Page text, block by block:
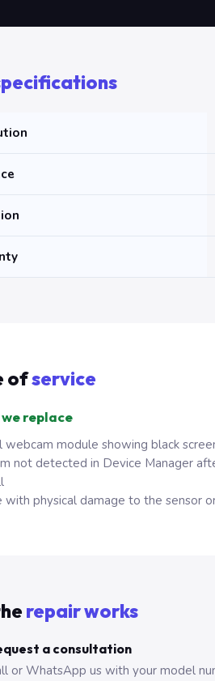
ofservice
replace
webcam module showing black
not detected in Device Manager
with physical damage to the sensor
repair works
a consultation
or WhatsApp us with your model